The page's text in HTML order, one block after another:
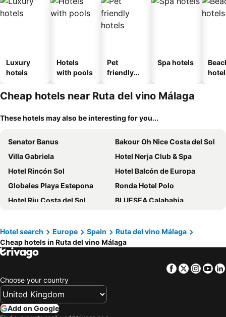
Luxury
hotels
Hotels
with pools
Pet
friendly
Spa hotels
Cheap hotels near Ruta del vino Málaga
These hotels may also be interesting for you...
Senator Banus
Bakour Oh Nice Costa del Sol
Villa Gabriela
Hotel Nerja Club & Spa
Hotel Rincón Sol
Hotel Balcón de Europa
Globales Playa Estepona
Ronda Hotel Polo
Hotel Riu Costa del Sol
BLUESEA Calabahia
FAY Victoria Beach
Sandos Griego
AluaSun Costa Park
Ilunion Málaga
Live It Malaga
Ibersol Torremolinos Beach
Leonardo Hotel Torremolinos Costa del Sol
Ona Marinas de Nerja
Hotel search Europe Spain
Ruta del vino Málaga
Cheap hotels in Ruta del vino Málaga
Facebook
Twitter
Choose your country
Add on Google